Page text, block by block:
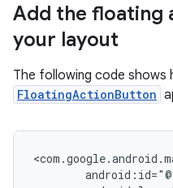
Add the floating
your layout
The following code shows
FloatingActionButton